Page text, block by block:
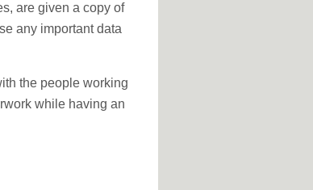
are given a copy of
any important data
the people working
while having an